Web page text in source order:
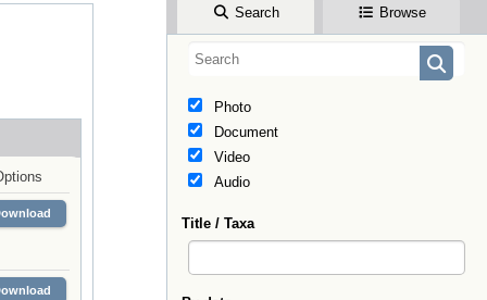
Search Browse
Photo
Document
Video
Audio
Title / Taxa